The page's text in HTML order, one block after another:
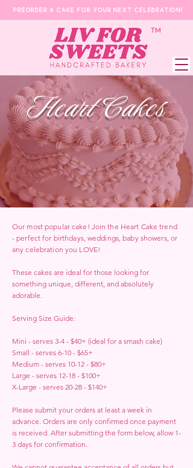
Preorder a Cake for your next celebration!
​TM
Heart Cakes
Our most popular cake! Join the Heart Cake trend
- perfect for birthdays, weddings, baby showers, or
any celebration you LOVE!
These cakes are ideal for those looking for
something unique, different, and absolutely
adorable.
Serving Size Guide:
Mini - serves 3-4 - $40+ (ideal for a smash cake)
Small - serves 6-10 - $65+
Medium - serves 10-12 - $80+
Large - serves 12-18 - $100+
X-Large - serves 20-28 - $140+
Please submit your orders at least a week in
advance. Orders are only confirmed once payment
is received. After submitting the form below, allow 1-
3 days for confirmation.